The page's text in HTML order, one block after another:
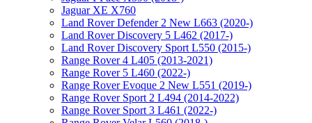
Jaguar XE X760
Land Rover Defender 2 New L663 (2020-)
Land Rover Discovery 5 L462 (2017-)
Land Rover Discovery Sport L550 (2015-)
Range Rover 4 L405 (2013-2021)
Range Rover 5 L460 (2022-)
Range Rover Evoque 2 New L551 (2019-)
Range Rover Sport 2 L494 (2014-2022)
Range Rover Sport 3 L461 (2022-)